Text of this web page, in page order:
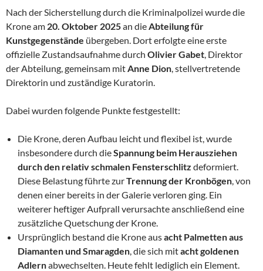
Nach der Sicherstellung durch die Kriminalpolizei wurde die
Krone am 20. Oktober 2025an die Abteilung für
Kunstgegenstände übergeben. Dort erfolgte eine erste
offizielle Zustandsaufnahme durch Olivier Gabet , Direktor
der Abteilung, gemeinsam mit Anne Dion , stellvertretende
Direktorin und zuständige Kuratorin.
Dabei wurden folgende Punkte festgestellt:
Die Krone, deren Aufbau leicht und flexibel ist, wurde
insbesondere durch dieSpannung beim Herausziehen
durch den relativ schmalen Fensterschlitz deformiert.
Diese Belastung führte zurTrennung der Kronbögen , von
denen einer bereits in der Galerie verloren ging. Ein
weiterer heftiger Aufprall verursachte anschließend eine
zusätzliche Quetschung der Krone.
Ursprünglich bestand die Krone ausacht Palmetten aus
Diamanten und Smaragden , die sich mitacht goldenen
Adlernabwechselten. Heute fehlt lediglich ein Element.